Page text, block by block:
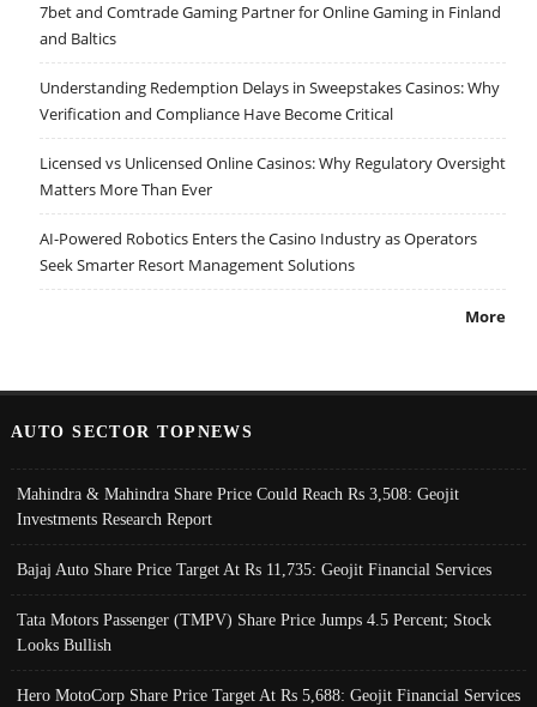
7bet and Comtrade Gaming Partner for Online Gaming in Finland
and Baltics
Understanding Redemption Delays in Sweepstakes Casinos: Why
Verification and Compliance Have Become Critical
Licensed vs Unlicensed Online Casinos: Why Regulatory Oversight
Matters More Than Ever
AI-Powered Robotics Enters the Casino Industry as Operators
Seek Smarter Resort Management Solutions
More
AUTO SECTOR TOPNEWS
Mahindra & Mahindra Share Price Could Reach Rs 3,508: Geojit
Investments Research Report
Bajaj Auto Share Price Target At Rs 11,735: Geojit Financial Services
Tata Motors Passenger (TMPV) Share Price Jumps 4.5 Percent; Stock
Looks Bullish
Hero MotoCorp Share Price Target At Rs 5,688: Geojit Financial Services